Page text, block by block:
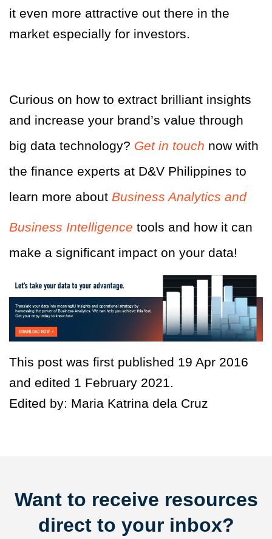
it even more attractive out there in the
market especially for investors.
Curious on how to extract brilliant insights
and increase your brand’s value through
big data technology? Get in touch now with
the finance experts at D&V Philippines to
learn more about Business Analytics and
Business Intelligence tools and how it can
make a significant impact on your data!
This post was first published 19 Apr 2016
and edited 1 February 2021.
Edited by: Maria Katrina dela Cruz
Want to receive resources
direct to your inbox?